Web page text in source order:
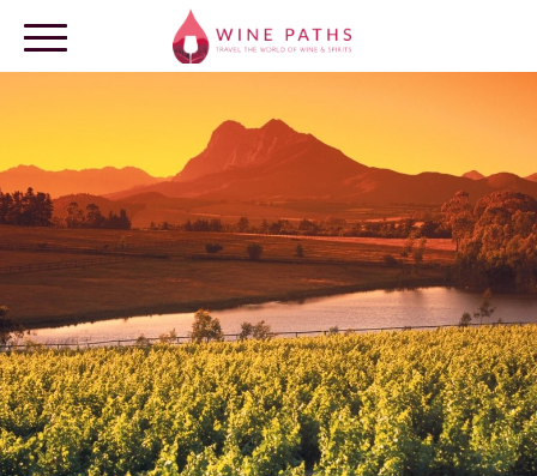
OUR DESTINATIONS
LOG IN